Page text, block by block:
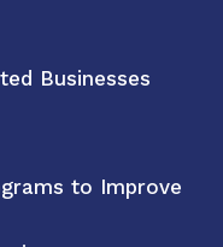
Businesses
to Improve